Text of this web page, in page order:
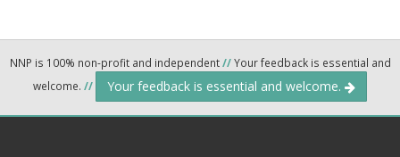
NNP is 100% non-profit and independent//Your feedback is essential and
welcome. // Your feedback is essential and welcome.